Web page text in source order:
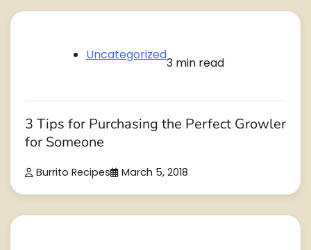
Uncategorized
3 min read
3 Tips for Purchasing the Perfect Growler
for Someone
Burrito Recipes March 5, 2018